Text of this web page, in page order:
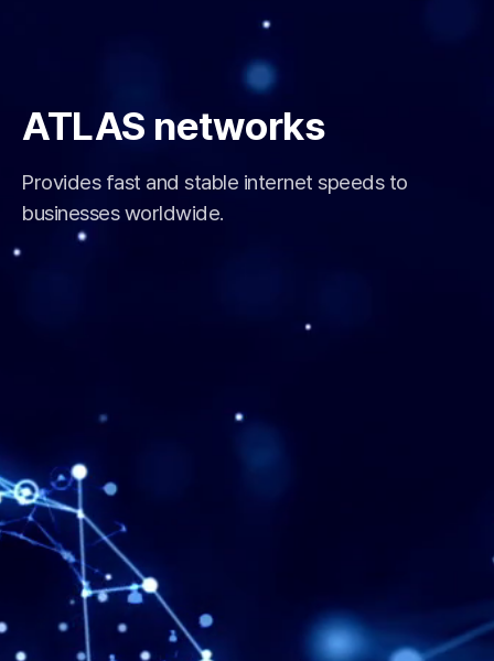
ATLAS networks
Provides fast and stable internet speeds to
businesses worldwide.